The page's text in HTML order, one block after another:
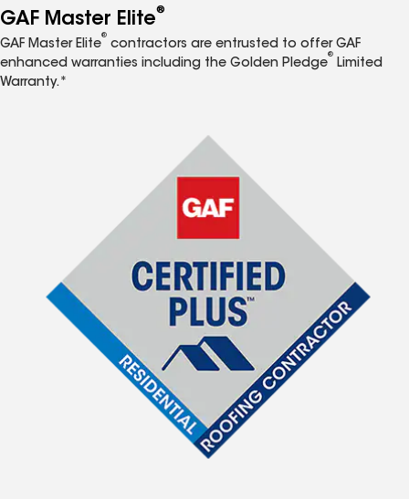
GAF Master Elite®
GAF Master Elite
®
contractors are entrusted to offer GAF
enhanced warranties including the Golden Pledge
®
Limited
Warranty.*